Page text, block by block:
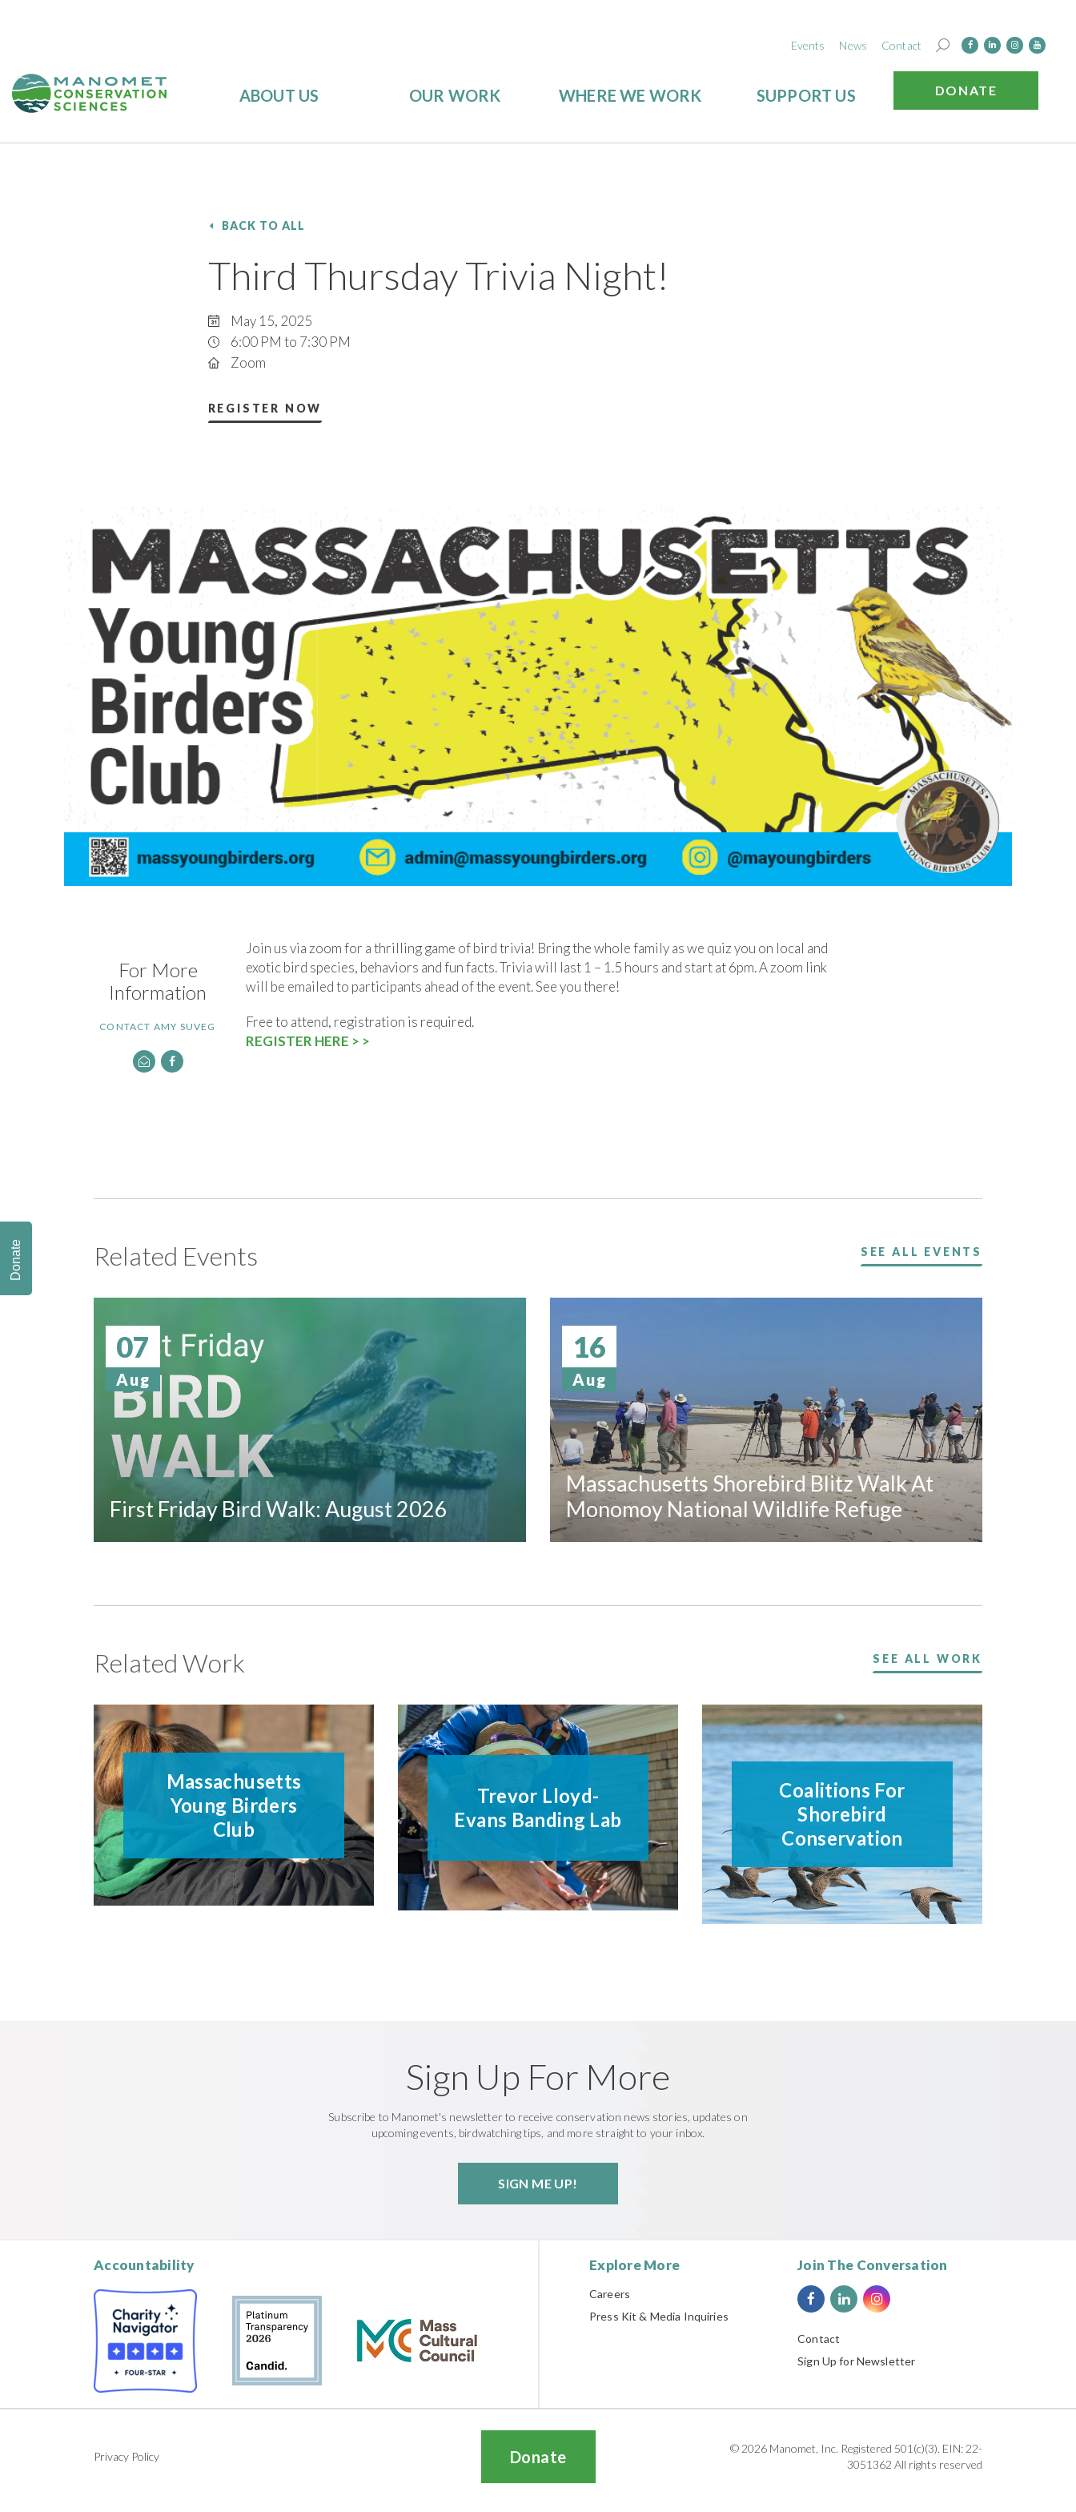
Events News Contact
ABOUT US OUR WORK WHERE WE WORK SUPPORT US DONATE
BACK TO ALL
Third Thursday Trivia Night!
May 15, 2025
6:00 PM to 7:30 PM
Zoom
REGISTER NOW
For More
Information
CONTACT AMY SUVEG
Join us via zoom for a thrilling game of bird trivia! Bring the whole family as we quiz you on local and
exotic bird species, behaviors and fun facts. Trivia will last 1 – 1.5 hours and start at 6pm. A zoom link
will be emailed to participants ahead of the event. See you there!
Free to attend, registration is required.
REGISTER HERE > >
Related Events SEE ALL EVENTS
07
Aug
First Friday Bird Walk: August 2026
16
Aug
Massachusetts Shorebird Blitz Walk At
Monomoy National Wildlife Refuge
Related Work SEE ALL WORK
Massachusetts
Young Birders
Club
Trevor Lloyd-
Evans Banding Lab
Coalitions For
Shorebird
Conservation
Sign Up For More
Subscribe to Manomet's newsletter to receive conservation news stories, updates on
upcoming events, birdwatching tips, and more straight to your inbox.
SIGN ME UP!
Accountability Explore More
Careers
Press Kit & Media Inquiries
Join The Conversation
Contact
Sign Up for Newsletter
Privacy Policy Donate
© 2026 Manomet, Inc. Registered 501(c)(3). EIN: 22-
3051362 All rights reserved
Donate